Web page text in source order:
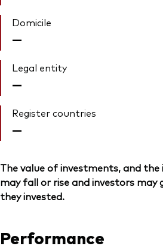
Domicile
—
Legal entity
—
Register countries
—
The value of investments, and
may fall or rise and investors may
they invested.
Performance